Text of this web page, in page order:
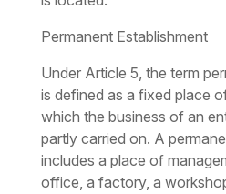
Permanent Establishment
Under Article 5, the term
is defined as a fixed place
which the business of an
partly carried on. A
includes a place of
office, a factory, a